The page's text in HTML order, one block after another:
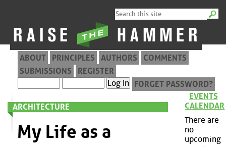
ABOUT PRINCIPLES AUTHORS
COMMENTS
SUBMISSIONS
REGISTER
FORGET PASSWORD?
ARCHITECTURE
My Life as a
EVENTS
CALENDAR
There are
no
upcoming